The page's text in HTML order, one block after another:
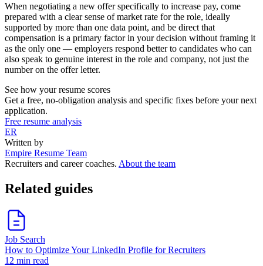
When negotiating a new offer specifically to increase pay, come
prepared with a clear sense of market rate for the role, ideally
supported by more than one data point, and be direct that
compensation is a primary factor in your decision without framing it
as the only one — employers respond better to candidates who can
also speak to genuine interest in the role and company, not just the
number on the offer letter.
See how your resume scores
Get a free, no-obligation analysis and specific fixes before your next
application.
Free resume analysis
ER
Written by
Empire Resume Team
Recruiters and career coaches. About the team
Related guides
Job Search
How to Optimize Your LinkedIn Profile for Recruiters
12 min read